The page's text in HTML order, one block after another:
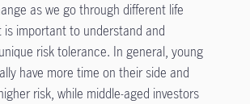
as we go through different life
is important to understand and
risk tolerance. In general, young
have more time on their side and
risk, while middle-aged investors